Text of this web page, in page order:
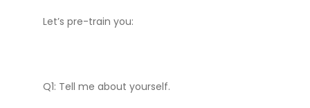
Let’s pre-train you:
Q1: Tell me about yourself.